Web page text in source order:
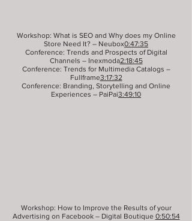
Workshop: What is SEO and Why does my Online
Store Need It? – Neubox0:47:35
Conference: Trends and Prospects of Digital
Channels – Inexmoda2:18:45
Conference: Trends for Multimedia Catalogs –
Fullframe3:17:32
Conference: Branding, Storytelling and Online
Experiences – PaiPai3:49:10
Workshop: How to Improve the Results of your
Advertising on Facebook – Digital Boutique 0:50:54